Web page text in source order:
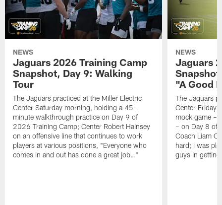
NEWS
Jaguars 2026 Training Camp
Snapshot, Day 9: Walking
Tour
The Jaguars practiced at the Miller Electric
Center Saturday morning, holding a 45-
minute walkthrough practice on Day 9 of
2026 Training Camp; Center Robert Hainsey
on an offensive line that continues to work
players at various positions, "Everyone who
comes in and out has done a great job…"
NEWS
Jaguars
"A Good
The Jaguars
Center Friday
mock game –
– on Day 8 of
Coach Liam
hard; I was
guys in